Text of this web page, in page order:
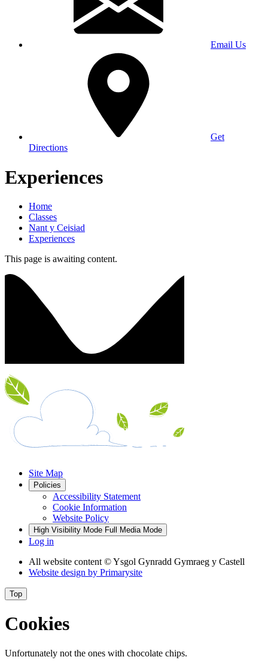
Email Us
Get
Directions
Experiences
Home
Classes
Nant y Ceisiad
Experiences
This page is awaiting content.
Site Map
Policies
Accessibility Statement
Cookie Information
Website Policy
High Visibility Mode Full Media Mode
Log in
All website content © Ysgol Gynradd Gymraeg y Castell
Website design by Primarysite
Top
Cookies
Unfortunately not the ones with chocolate chips.